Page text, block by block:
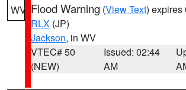
WV Flood Warning (View Text) expires
RLX (JP)
Jackson, in WV
VTEC# 50
(NEW)
Issued: 02:44
AM